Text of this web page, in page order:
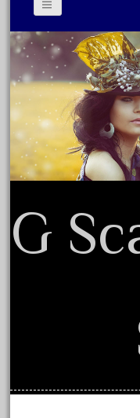
October
September
August 2019
July 2019
June 2019
May 2019
March 2019
February
November
October
Contact Form
Privacy Policy
Terms of Use
G